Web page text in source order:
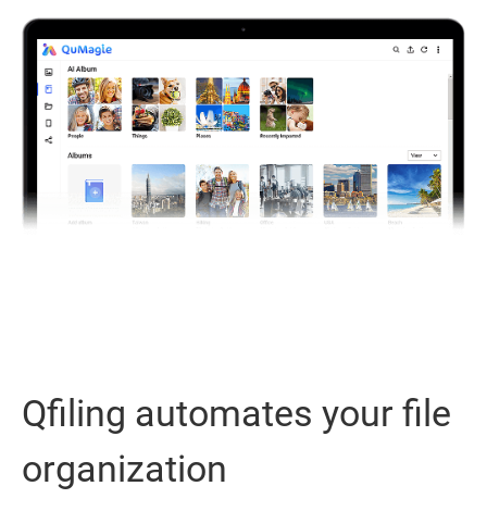
Qfiling automates your file
organization